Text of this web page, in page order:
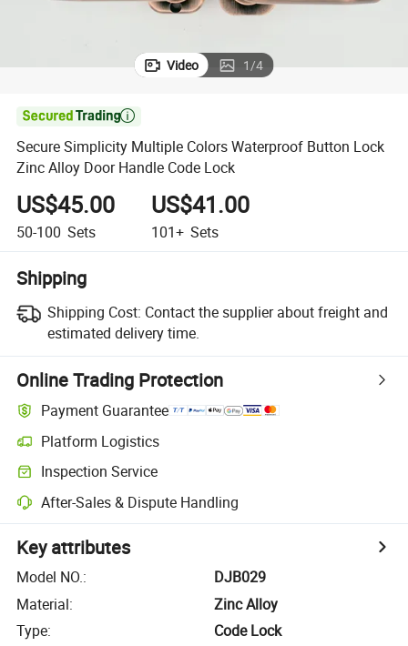
Video 1/4

Secure Simplicity Multiple Colors Waterproof Button Lock
Zinc Alloy Door Handle Code Lock
US$45.00
50-100 Sets
US$41.00
101+ Sets
Shipping
Shipping Cost: Contact the supplier about freight and
estimated delivery time.
Online Trading Protection
Payment Guarantee
Platform Logistics
Inspection Service
After-Sales & Dispute Handling
Key attributes
Model NO.:
DJB029
Material:
Zinc Alloy
Type:
Code Lock